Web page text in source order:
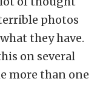
photos
they have.
on several
more than one